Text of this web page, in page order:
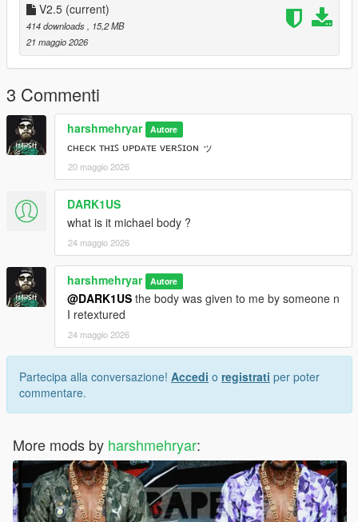
V2.5 (current)
414 downloads
, 15,2 MB
21 maggio 2026
3 Commenti
harshmehryar Autore
ᴄʜᴇᴄᴋ ᴛʜɪꜱ ᴜᴘᴅᴀᴛᴇ ᴠᴇʀꜱɪᴏɴ ッ
20 maggio 2026
DARK1US
what is it michael body ?
24 maggio 2026
harshmehryar Autore
@DARK1US the body was given to me by someone n
I retextured
24 maggio 2026
Partecipa alla conversazione! Accedi o registrati per poter
commentare.
More mods by harshmehryar: